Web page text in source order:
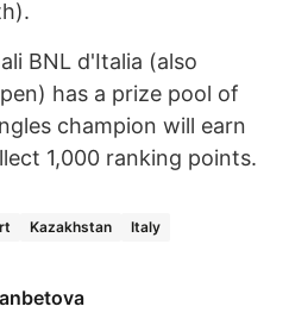
BNL d'Italia (also
has a prize pool of
champion will earn
1,000 ranking points.
Kazakhstan Italy